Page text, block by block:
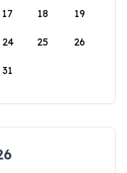
17 18 19
24 25 26
31